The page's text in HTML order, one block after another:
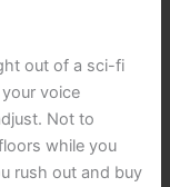
out of a sci-fi
voice
Not to
while you
rush out and buy